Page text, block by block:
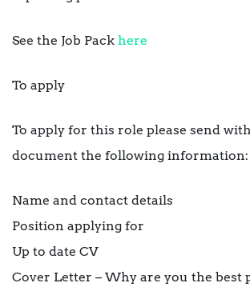
See the Job Pack here
To apply
To apply for this role please send
document the following information:
Name and contact details
Position applying for
Up to date CV
Cover Letter – Why are you the best